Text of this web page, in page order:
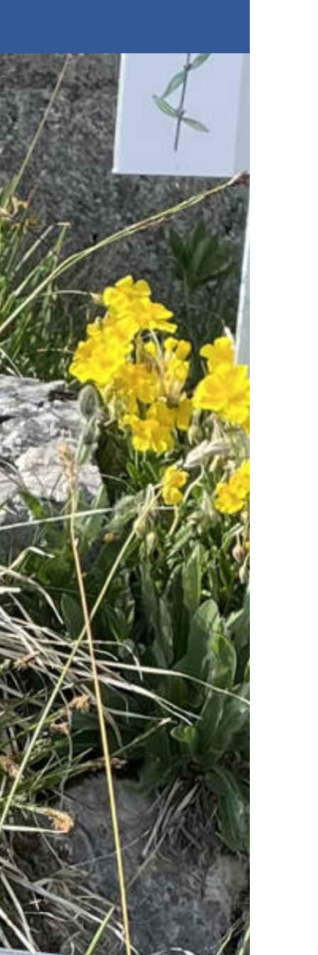
Restaurant Chrindi (middle
Breakfast
Brunch by the lake
Stockhorn brunch on
Evening rides
Moonlight dinner
'Alpine-Gloss-Dinner
Friday evening
Experiences
All-terrain wheelchair
View Platform
Culinary Trail
Activities
Flowers of the alps
Trotti-Biken
Trail running
Rock climbing
Bungee-Jumping
Fishing
Paragliding
Families
Playgrounds
Quiz-Trail
Hiking and walking
Hiking trails
Hiking report
Flowers of the alps
Adventure trail
Quiz trail for families
Experiences